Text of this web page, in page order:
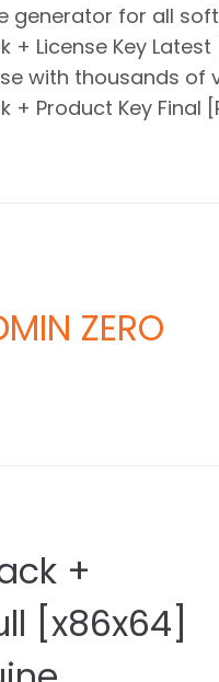
generator for all
+ License Key Latest
with thousands of
+ Product Key Final
ZERO
+
[x86x64]